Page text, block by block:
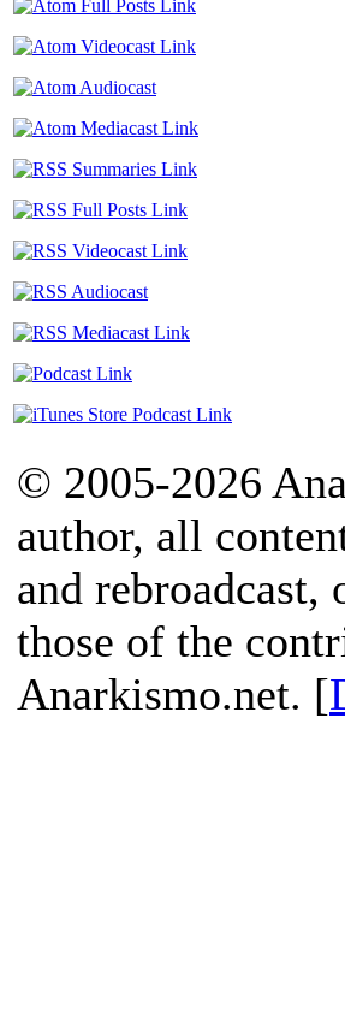
© 2005-2026
author, all
and rebroadcast,
those of the
Anarkismo.net. [